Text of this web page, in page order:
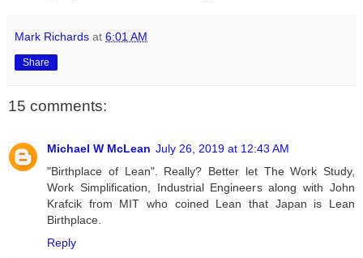
Mark Richards at 6:01 AM
Share
15 comments:
Michael W McLean July 26, 2019 at 12:43 AM
"Birthplace of Lean". Really? Better let The Work Study,
Work Simplification, Industrial Engineers along with John
Krafcik from MIT who coined Lean that Japan is Lean
Birthplace.
Reply